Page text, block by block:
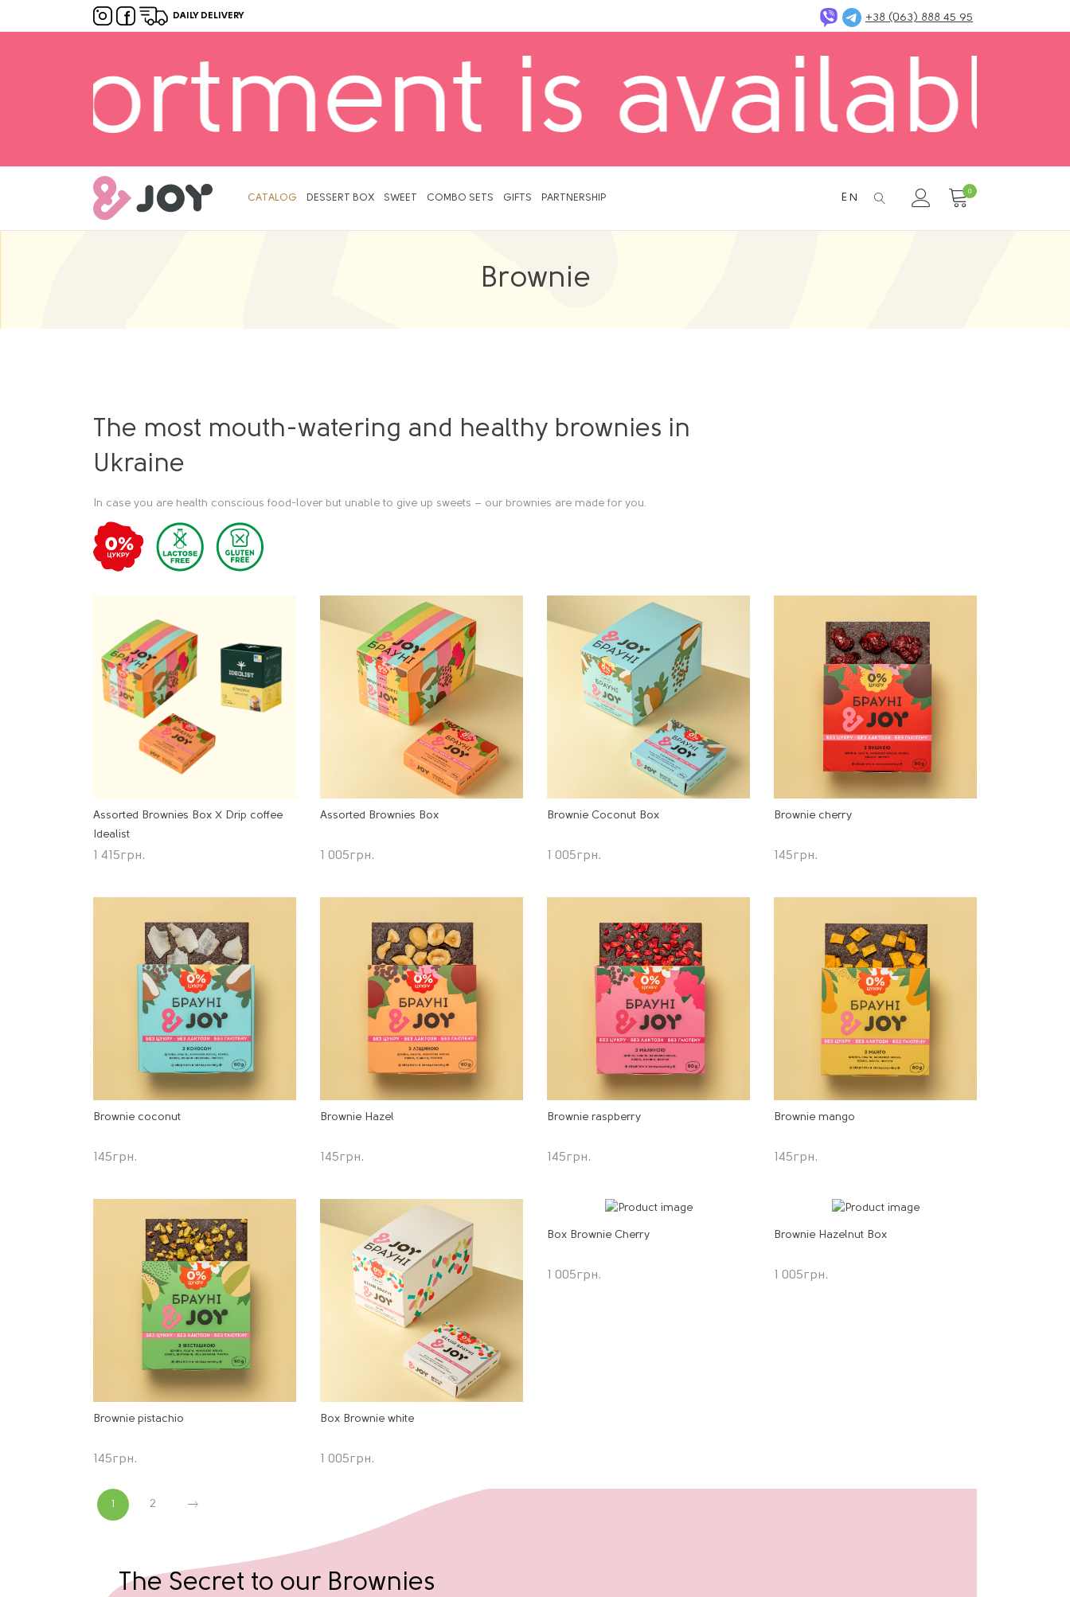
DAILY DELIVERY +38 (063) 888 45 95
Delivery in
Menu
CATALOG DESSERT BOX SWEET COMBO SETS GIFTS PARTNERSHIP EN
0
Brownie
The most mouth-watering and healthy brownies in
Ukraine
In case you are health conscious food-lover but unable to give up sweets – our brownies are made for you.
Assorted Brownies Box Х Drip coffee
Idealist
1 415грн.
Assorted Brownies Box
1 005грн.
Brownie Coconut Box
1 005грн.
Brownie cherry
145грн.
Brownie coconut
145грн.
Brownie Hazel
145грн.
Brownie raspberry
145грн.
Brownie mango
145грн.
Brownie pistachio
145грн.
Box Brownie white
1 005грн.
Box Brownie Cherry
1 005грн.
Brownie Hazelnut Box
1 005грн.
1 2
The Secret to our Brownies